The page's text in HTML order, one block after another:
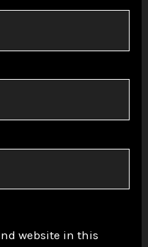
website in this